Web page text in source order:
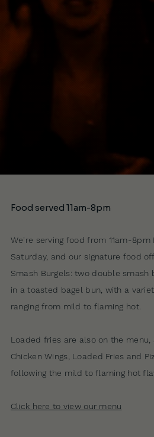
Food served 11am-8pm
We're serving food from 11am-8pm
Saturday, and our signature food
Smash Burgels: two double smash
in a toasted bagel bun, with a
ranging from mild to flaming hot.
Loaded fries are also on the menu,
Chicken Wings, Loaded Fries and
following the mild to flaming hot
Click here to view our menu